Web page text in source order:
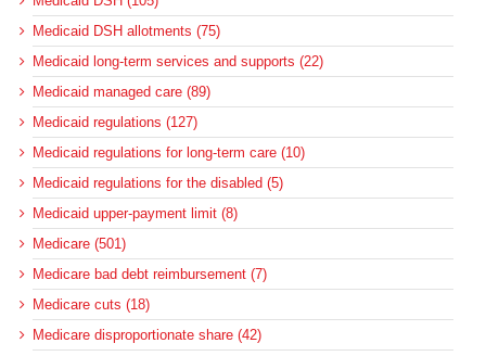
Medicaid DSH allotments (75)
Medicaid long-term services and supports (22)
Medicaid managed care (89)
Medicaid regulations (127)
Medicaid regulations for long-term care (10)
Medicaid regulations for the disabled (5)
Medicaid upper-payment limit (8)
Medicare (501)
Medicare bad debt reimbursement (7)
Medicare cuts (18)
Medicare disproportionate share (42)